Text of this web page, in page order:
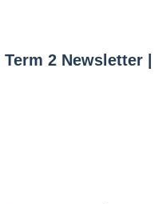
2 Newsletter |